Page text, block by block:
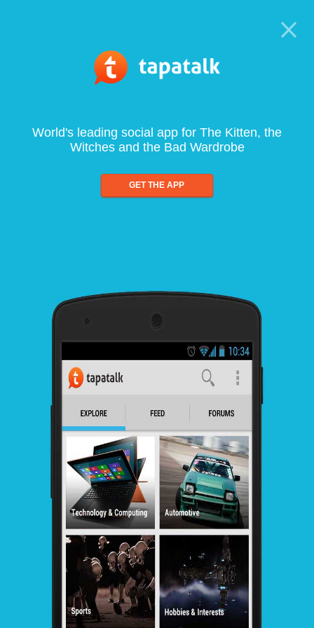
World's leading social app for The Kitten, the
Witches and the Bad Wardrobe
GET THE APP